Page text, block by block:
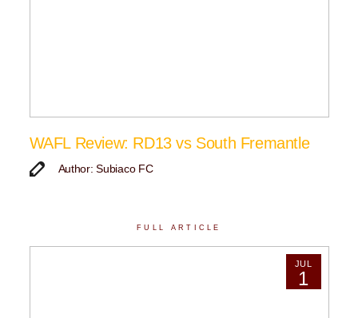
WAFL Review: RD13 vs South Fremantle
Author: Subiaco FC
FULL ARTICLE
JUL
1